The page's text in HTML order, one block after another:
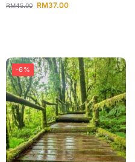
RM45.00 RM37.00
-6%